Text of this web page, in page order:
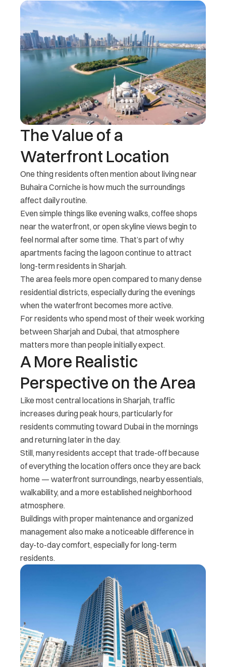
The Value of a
Waterfront Location
One thing residents often mention about living near
Buhaira Corniche is how much the surroundings
affect daily routine.
Even simple things like evening walks, coffee shops
near the waterfront, or open skyline views begin to
feel normal after some time. That’s part of why
apartments facing the lagoon continue to attract
long-term residents in Sharjah.
The area feels more open compared to many dense
residential districts, especially during the evenings
when the waterfront becomes more active.
For residents who spend most of their week working
between Sharjah and Dubai, that atmosphere
matters more than people initially expect.
A More Realistic
Perspective on the Area
Like most central locations in Sharjah, traffic
increases during peak hours, particularly for
residents commuting toward Dubai in the mornings
and returning later in the day.
Still, many residents accept that trade-off because
of everything the location offers once they are back
home — waterfront surroundings, nearby essentials,
walkability, and a more established neighborhood
atmosphere.
Buildings with proper maintenance and organized
management also make a noticeable difference in
day-to-day comfort, especially for long-term
residents.